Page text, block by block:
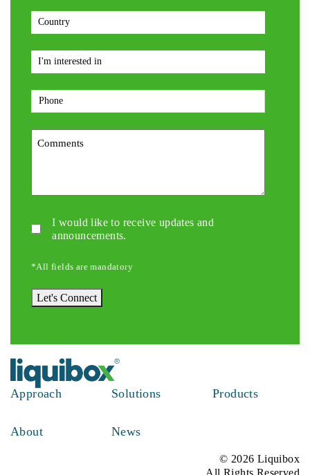
Country
interest
type*
Phone
Updates/Announcements.
I would like to receive updates and
announcements.
*All fields are mandatory
Let's Connect
Approach Solutions Products
About News
© 2026 Liquibox
All Rights Reserved